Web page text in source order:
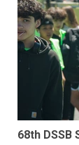
68th DSSB